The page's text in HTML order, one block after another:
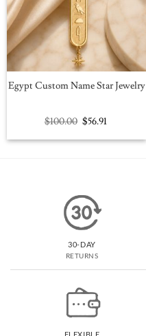
Egypt Custom Name Star Jewelry
$100.00 Original
price
was:
$56.91Current
is:
30-DAY
RETURNS